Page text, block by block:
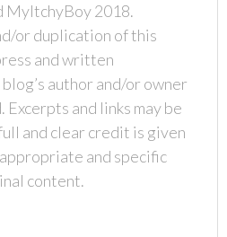
MyItchyBoy 2018.
or duplication of this
and written
author and/or owner
and links may be
and clear credit is given
and specific
content.